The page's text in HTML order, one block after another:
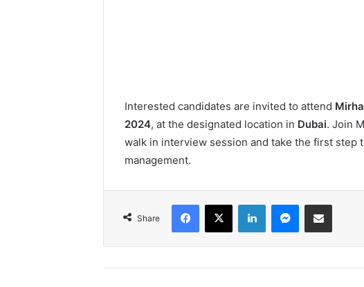
Interested candidates are invited to attend
2024, at the designated location in Dubai. Join
walk in interview session and take the first
management.
Share
Facebook
X LinkedInMessenger
Share via Email